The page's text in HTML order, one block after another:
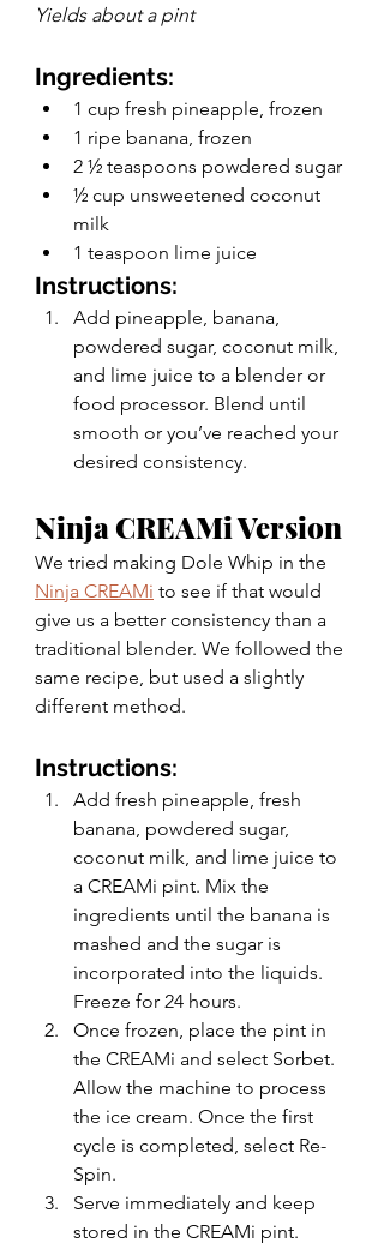
Yields about a pint
Ingredients:
1 cup fresh pineapple, frozen
1 ripe banana, frozen
2 ½ teaspoons powdered sugar
½ cup unsweetened coconut
milk
1 teaspoon lime juice
Instructions:
Add pineapple, banana,
powdered sugar, coconut milk,
and lime juice to a blender or
food processor. Blend until
smooth or you’ve reached your
desired consistency.
Ninja CREAMi Version
We tried making Dole Whip in the
Ninja CREAMi to see if that would
give us a better consistency than a
traditional blender. We followed the
same recipe, but used a slightly
different method.
Instructions:
Add fresh pineapple, fresh
banana, powdered sugar,
coconut milk, and lime juice to
a CREAMi pint. Mix the
ingredients until the banana is
mashed and the sugar is
incorporated into the liquids.
Freeze for 24 hours.
Once frozen, place the pint in
the CREAMi and select Sorbet.
Allow the machine to process
the ice cream. Once the first
cycle is completed, select Re-
Spin.
Serve immediately and keep
stored in the CREAMi pint.